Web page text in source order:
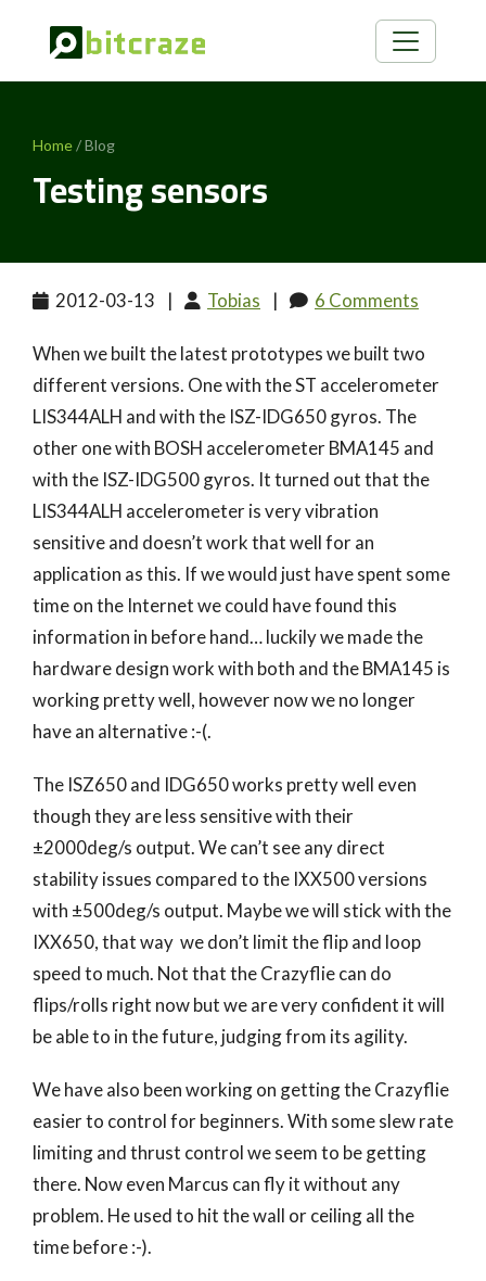
Home/ Blog
Testing sensors
2012-03-13 | Tobias | 6 Comments
When we built the latest prototypes we built two
different versions. One with the ST accelerometer
LIS344ALH and with the ISZ-IDG650 gyros. The
other one with BOSH accelerometer BMA145 and
with the ISZ-IDG500 gyros. It turned out that the
LIS344ALH accelerometer is very vibration
sensitive and doesn’t work that well for an
application as this. If we would just have spent some
time on the Internet we could have found this
information in before hand… luckily we made the
hardware design work with both and the BMA145 is
working pretty well, however now we no longer
have an alternative :-(.
The ISZ650 and IDG650 works pretty well even
though they are less sensitive with their
±2000deg/s output. We can’t see any direct
stability issues compared to the IXX500 versions
with ±500deg/s output. Maybe we will stick with the
IXX650, that way we don’t limit the flip and loop
speed to much. Not that the Crazyflie can do
flips/rolls right now but we are very confident it will
be able to in the future, judging from its agility.
We have also been working on getting the Crazyflie
easier to control for beginners. With some slew rate
limiting and thrust control we seem to be getting
there. Now even Marcus can fly it without any
problem. He used to hit the wall or ceiling all the
time before :-).